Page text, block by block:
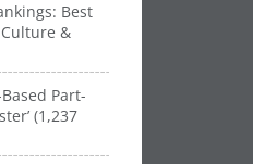
Best
&
Part-
(1,237